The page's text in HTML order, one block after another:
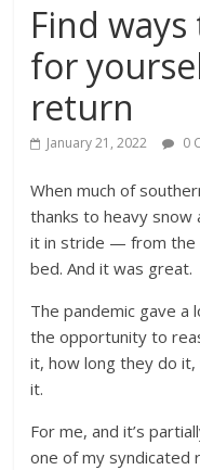
Find
for
return
January 21, 2022 0
When much of
thanks to heavy snow
it in stride — from the
bed. And it was great.
The pandemic gave
the opportunity to
it, how long they do
it.
For me, and it’s
one of my syndicated